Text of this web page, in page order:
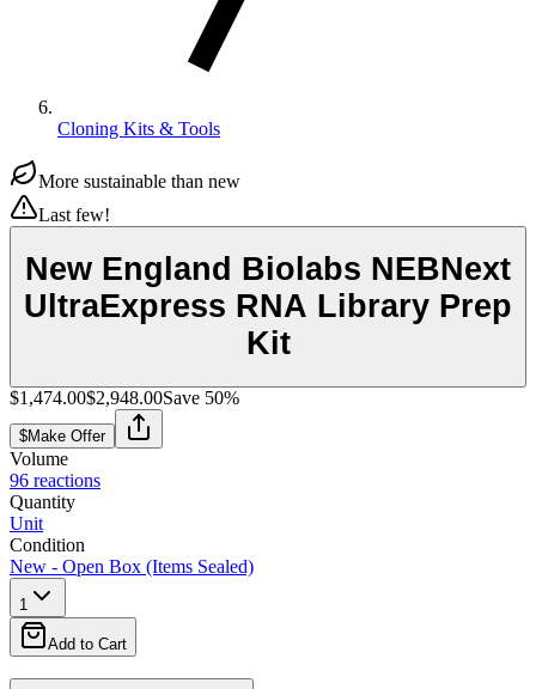
Cloning Kits & Tools
More sustainable than new
Last few!
New England Biolabs NEBNext
UltraExpress RNA Library Prep
Kit
$1,474.00$2,948.00Save 50%
$Make Offer
Volume
96 reactions
Quantity
Unit
Condition
New - Open Box (Items Sealed)
1
Add to Cart